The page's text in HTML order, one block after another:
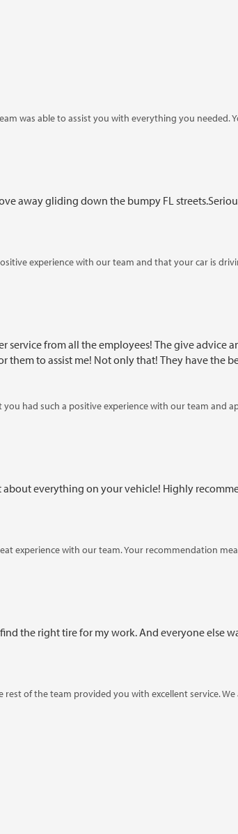
was able to assist you with everything you needed.
away gliding down the bumpy FL
experience with our team and that your car is
service from all the employees! The give
to assist me! Not only that! They have the
had such a positive experience with our team and
everything on your vehicle! Highly
experience with our team. Your recommendation
the right tire for my work. And everyone else
rest of the team provided you with excellent service.